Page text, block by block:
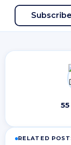
Subscribe
RELATED